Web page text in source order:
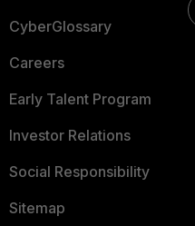
CyberGlossary
Careers
Early Talent Program
Investor Relations
Social Responsibility
Sitemap